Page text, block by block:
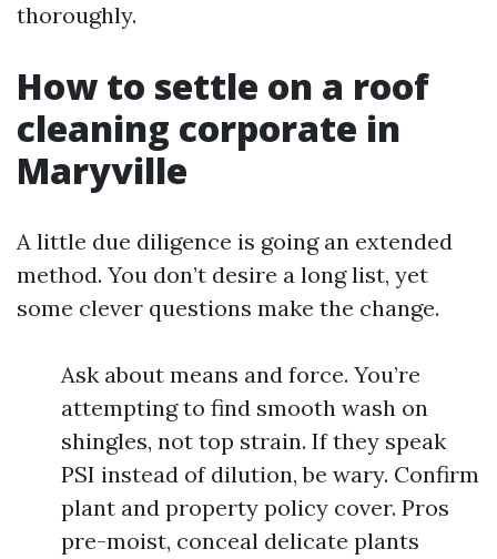
thoroughly.
How to settle on a roof
cleaning corporate in
Maryville
A little due diligence is going an extended
method. You don’t desire a long list, yet
some clever questions make the change.
Ask about means and force. You’re
attempting to find smooth wash on
shingles, not top strain. If they speak
PSI instead of dilution, be wary. Confirm
plant and property policy cover. Pros
pre-moist, conceal delicate plants